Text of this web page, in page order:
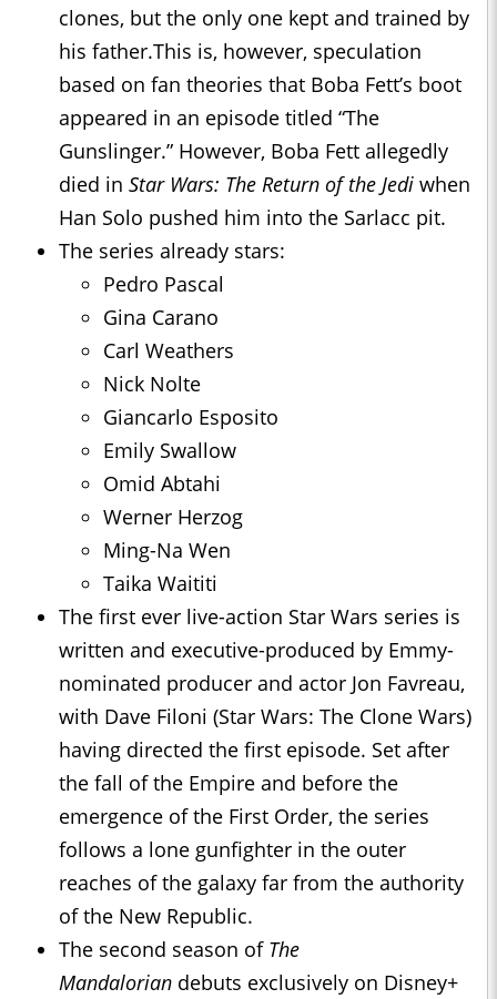
clones, but the only one kept and trained by
his father.This is, however, speculation
based on fan theories that Boba Fett’s boot
appeared in an episode titled “The
Gunslinger.” However, Boba Fett allegedly
died in Star Wars: The Return of the Jedi when
Han Solo pushed him into the Sarlacc pit.
The series already stars:
Pedro Pascal
Gina Carano
Carl Weathers
Nick Nolte
Giancarlo Esposito
Emily Swallow
Omid Abtahi
Werner Herzog
Ming-Na Wen
Taika Waititi
The first ever live-action Star Wars series is
written and executive-produced by Emmy-
nominated producer and actor Jon Favreau,
with Dave Filoni (Star Wars: The Clone Wars)
having directed the first episode. Set after
the fall of the Empire and before the
emergence of the First Order, the series
follows a lone gunfighter in the outer
reaches of the galaxy far from the authority
of the New Republic.
The second season of The
Mandalorian debuts exclusively on Disney+